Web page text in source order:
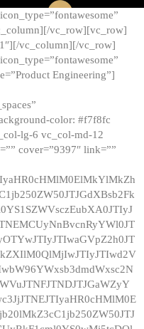
vc_row][vc_row]
vc_column][/vc_row]
Engineering”]
color: #f7f8fc
lg-6 vc_col-md-12
cover=”9397″ link=””